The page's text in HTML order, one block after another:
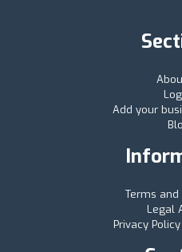
Add your
Terms
Legal
Privacy